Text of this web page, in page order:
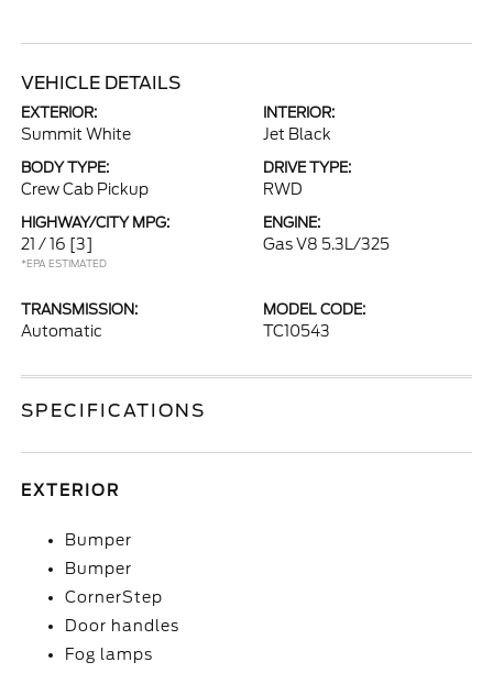
VEHICLE DETAILS
EXTERIOR:
Summit White
INTERIOR:
Jet Black
BODY TYPE:
Crew Cab Pickup
DRIVE TYPE:
RWD
HIGHWAY/CITY MPG:
21 / 16 [3]
*EPA ESTIMATED
ENGINE:
Gas V8 5.3L/325
TRANSMISSION:
Automatic
MODEL CODE:
TC10543
SPECIFICATIONS
EXTERIOR
Bumper
Bumper
CornerStep
Door handles
Fog lamps